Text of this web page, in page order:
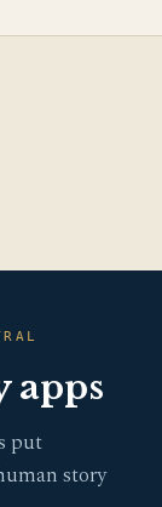
apps
put
story